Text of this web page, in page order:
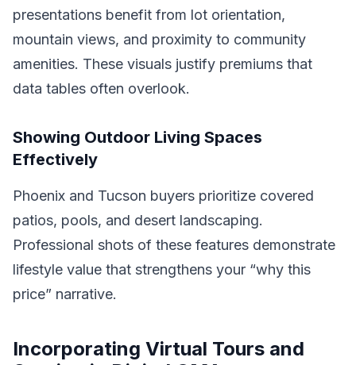
presentations benefit from lot orientation,
mountain views, and proximity to community
amenities. These visuals justify premiums that
data tables often overlook.
Showing Outdoor Living Spaces
Effectively
Phoenix and Tucson buyers prioritize covered
patios, pools, and desert landscaping.
Professional shots of these features demonstrate
lifestyle value that strengthens your “why this
price” narrative.
Incorporating Virtual Tours and